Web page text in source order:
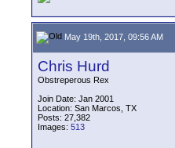
May 19th, 2017, 09:56 AM
Chris Hurd
Obstreperous Rex
Join Date: Jan 2001
Location: San Marcos, TX
Posts: 27,382
Images: 513